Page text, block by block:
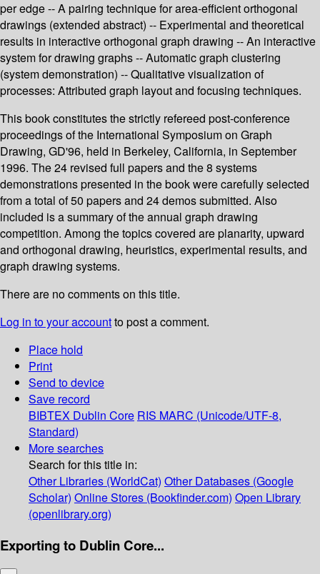
per edge -- A pairing technique for area-efficient orthogonal
drawings (extended abstract) -- Experimental and theoretical
results in interactive orthogonal graph drawing -- An interactive
system for drawing graphs -- Automatic graph clustering
(system demonstration) -- Qualitative visualization of
processes: Attributed graph layout and focusing techniques.
This book constitutes the strictly refereed post-conference
proceedings of the International Symposium on Graph
Drawing, GD'96, held in Berkeley, California, in September
1996. The 24 revised full papers and the 8 systems
demonstrations presented in the book were carefully selected
from a total of 50 papers and 24 demos submitted. Also
included is a summary of the annual graph drawing
competition. Among the topics covered are planarity, upward
and orthogonal drawing, heuristics, experimental results, and
graph drawing systems.
There are no comments on this title.
Log in to your accountto post a comment.
Place hold
Print
Send to device
Save record
BIBTEX Dublin Core RIS MARC (Unicode/UTF-8,
Standard)
More searches
Search for this title in:
Other Libraries (WorldCat) Other Databases (Google
Scholar) Online Stores (Bookfinder.com) Open Library
(openlibrary.org)
Exporting to Dublin Core...